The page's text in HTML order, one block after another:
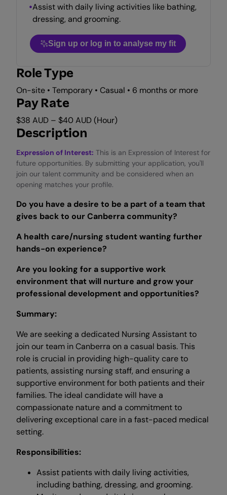
Assist with daily living activities like bathing,
dressing, and grooming.
Sign up or log in to analyse my fit
Role Type
On-site • Temporary • Casual • 6 months or more
Pay Rate
$38 AUD – $40 AUD (Hour)
Description
Expression of Interest: This is an Expression of Interest for
future opportunities. By submitting your application, you'll
join our talent community and be considered when an
opening matches your profile.
Do you have a desire to be a part of a team that
gives back to our Canberra community?
A health care/nursing student wanting further
hands-on experience?
Are you looking for a supportive work
environment that will nurture and grow your
professional development and opportunities?
Summary:
We are seeking a dedicated Nursing Assistant to
join our team in Canberra on a casual basis. This
role is crucial in providing high-quality care to
patients, assisting nursing staff, and ensuring a
supportive environment for both patients and their
families. The ideal candidate will have a
compassionate nature and a commitment to
delivering exceptional care in a fast-paced medical
setting.
Responsibilities:
Assist patients with daily living activities,
including bathing, dressing, and grooming.